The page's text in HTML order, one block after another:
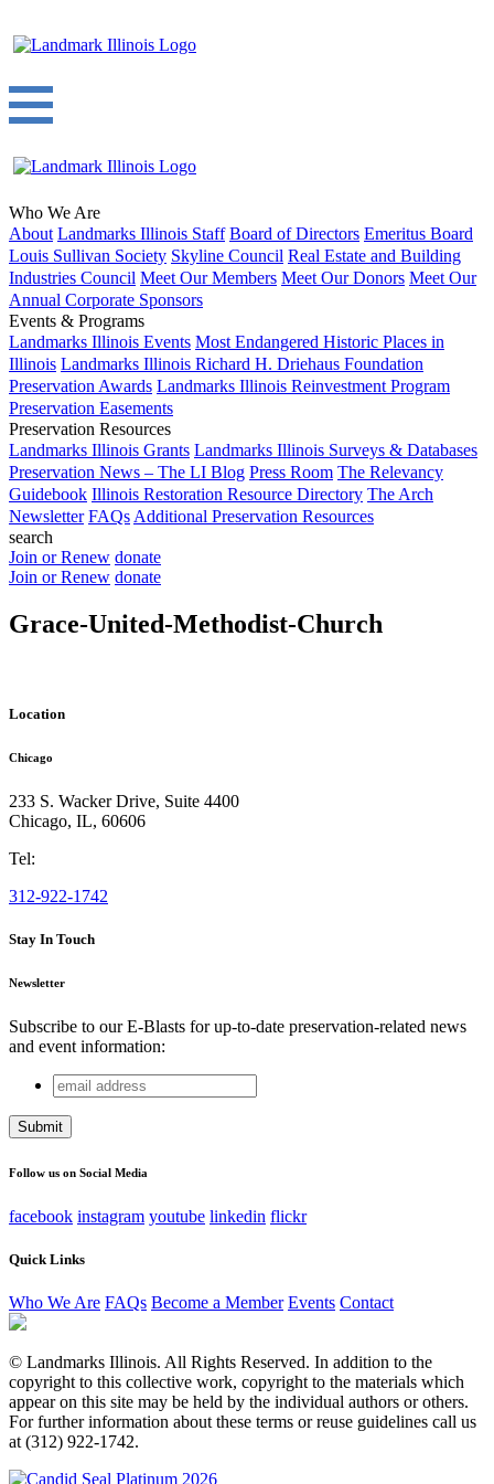
Who We Are
About Landmarks Illinois Staff Board of Directors Emeritus Board
Louis Sullivan Society Skyline Council Real Estate and Building
Industries Council Meet Our Members Meet Our Donors Meet Our
Annual Corporate Sponsors
Events & Programs
Landmarks Illinois Events Most Endangered Historic Places in
Illinois Landmarks Illinois Richard H. Driehaus Foundation
Preservation Awards Landmarks Illinois Reinvestment Program
Preservation Easements
Preservation Resources
Landmarks Illinois Grants Landmarks Illinois Surveys & Databases
Preservation News – The LI Blog Press Room The Relevancy
Guidebook Illinois Restoration Resource Directory The Arch
Newsletter FAQs Additional Preservation Resources
search
Join or Renew donate
Join or Renew donate
Grace-United-Methodist-Church
Location
Chicago
233 S. Wacker Drive, Suite 4400
Chicago, IL, 60606
Tel:
312-922-1742
Stay In Touch
Newsletter
Subscribe to our E-Blasts for up-to-date preservation-related news
and event information:
Comments
This field is for validation purposes and should be left
email
address
Follow us on Social Media
facebook instagram youtube linkedin flickr
Quick Links
Who We Are FAQs Become a Member Events Contact
© Landmarks Illinois. All Rights Reserved. In addition to the
copyright to this collective work, copyright to the materials which
appear on this site may be held by the individual authors or others.
For further information about these terms or reuse guidelines call us
at (312) 922-1742.